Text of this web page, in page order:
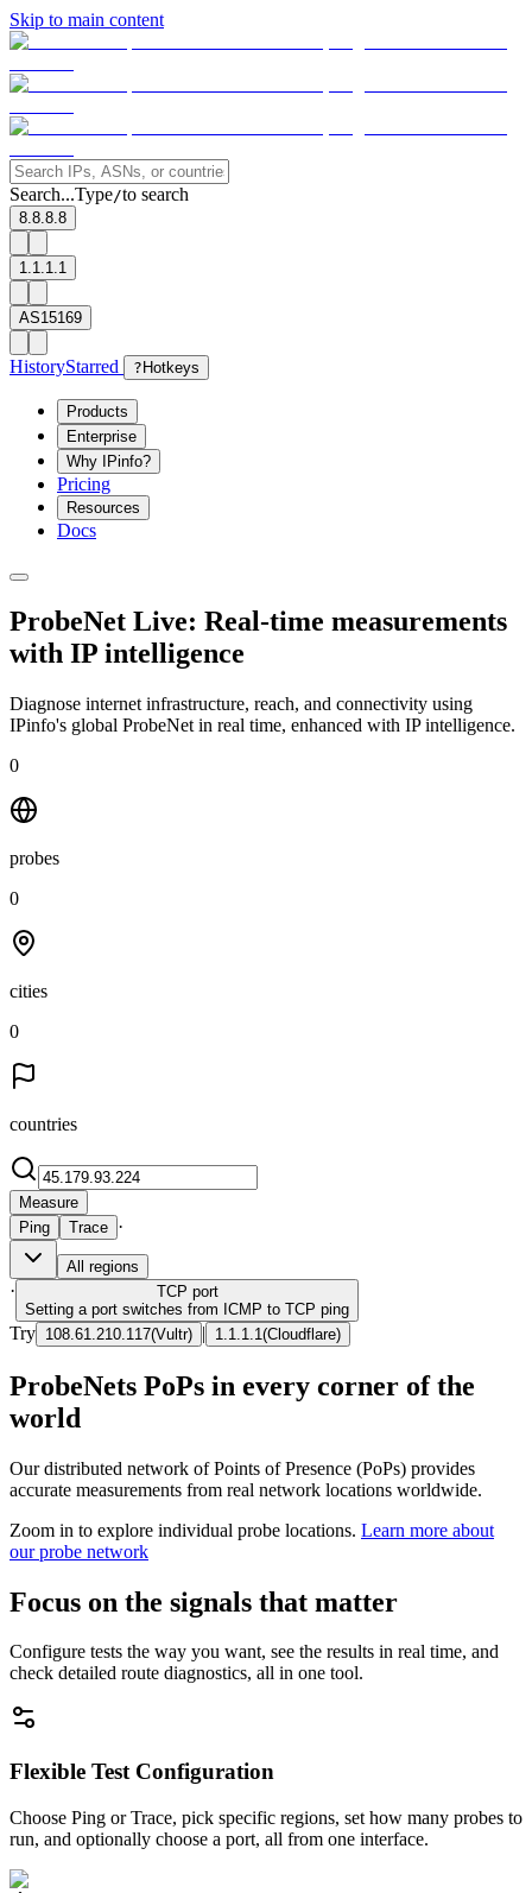
Skip to main content
Search...Type/to search
8.8.8.8
1.1.1.1
AS15169
HistoryStarred ? Hotkeys
Products
Enterprise
Why IPinfo?
Pricing
Resources
Docs
ProbeNet Live: Real-time measurements
with IP intelligence
Diagnose internet infrastructure, reach, and connectivity using
IPinfo's global ProbeNet in real time, enhanced with IP intelligence.
0
probes
0
cities
0
countries
Measure
Ping
Trace ·
All regions
· TCP port
Setting a port switches from ICMP to TCP ping
Try 108.61.210.117(Vultr) | 1.1.1.1 (Cloudflare)
ProbeNets PoPs in every corner of the
world
Our distributed network of Points of Presence (PoPs) provides
accurate measurements from real network locations worldwide.
Zoom in to explore individual probe locations. Learn more about
our probe network
Focus on the signals that matter
Configure tests the way you want, see the results in real time, and
check detailed route diagnostics, all in one tool.
Flexible Test Configuration
Choose Ping or Trace, pick specific regions, set how many probes to
run, and optionally choose a port, all from one interface.